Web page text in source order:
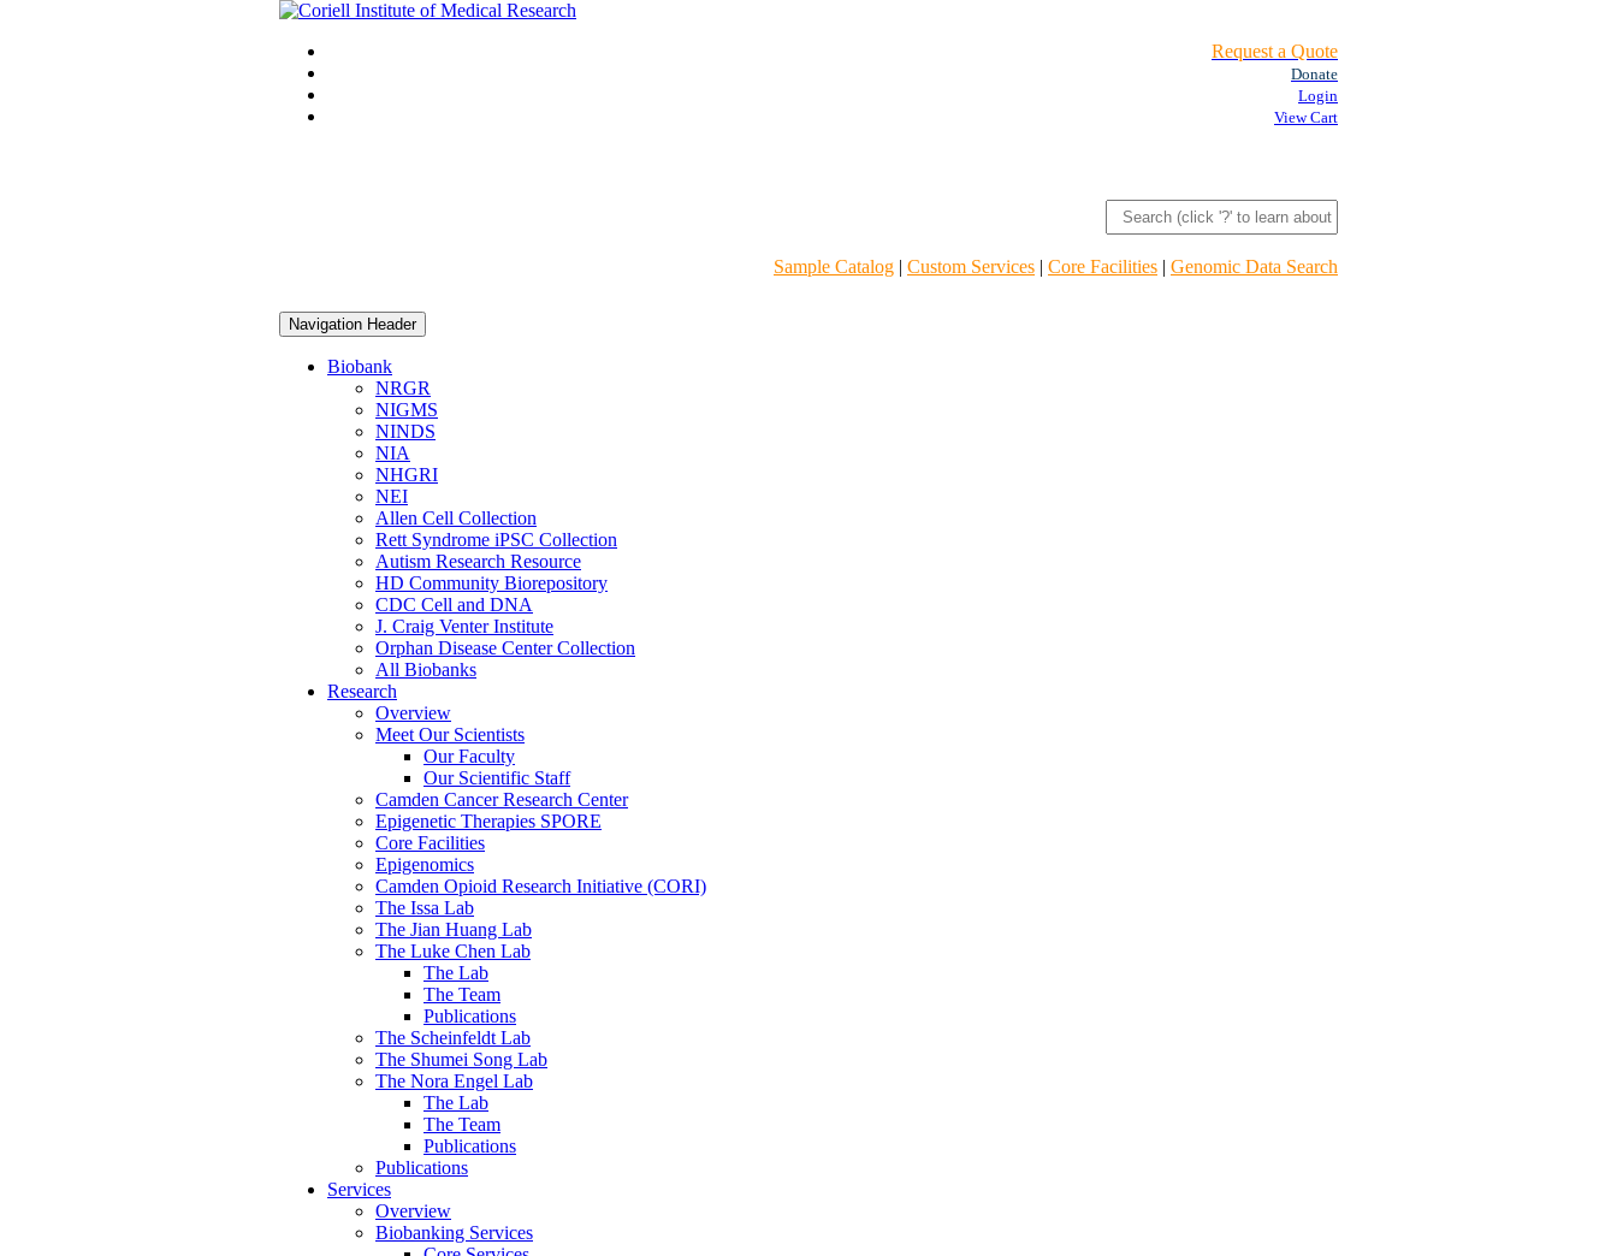
Request a Quote
Donate
Login
View Cart
Sample Catalog | Custom Services | Core Facilities | Genomic Data Search
Navigation Header
Biobank
NRGR
NIGMS
NINDS
NIA
NHGRI
NEI
Allen Cell Collection
Rett Syndrome iPSC Collection
Autism Research Resource
HD Community Biorepository
CDC Cell and DNA
J. Craig Venter Institute
Orphan Disease Center Collection
All Biobanks
Research
Overview
Meet Our Scientists
Our Faculty
Our Scientific Staff
Camden Cancer Research Center
Epigenetic Therapies SPORE
Core Facilities
Epigenomics
Camden Opioid Research Initiative (CORI)
The Issa Lab
The Jian Huang Lab
The Luke Chen Lab
The Lab
The Team
Publications
The Scheinfeldt Lab
The Shumei Song Lab
The Nora Engel Lab
The Lab
The Team
Publications
Publications
Services
Overview
Biobanking Services